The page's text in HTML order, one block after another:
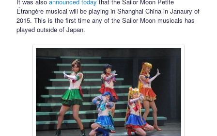
It was alsoannounced today that the Sailor Moon Petite
Étrangère musical will be playing in Shanghai China in Janaury of
2015. This is the first time any of the Sailor Moon musicals has
played outside of Japan.